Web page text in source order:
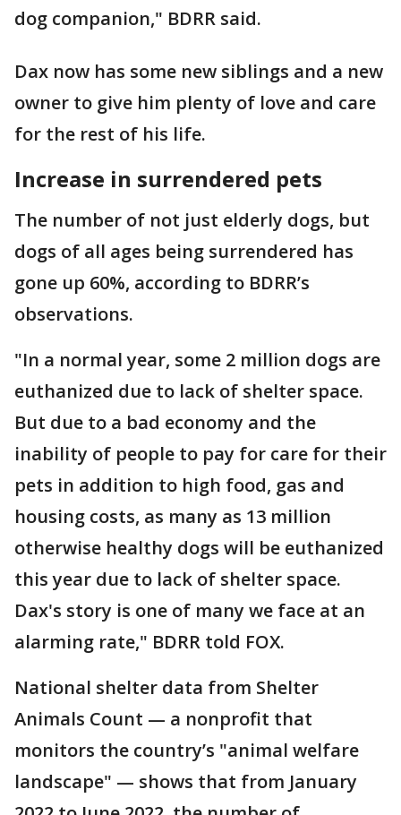
dog companion," BDRR said.
Dax now has some new siblings and a new
owner to give him plenty of love and care
for the rest of his life.
Increase in surrendered pets
The number of not just elderly dogs, but
dogs of all ages being surrendered has
gone up 60%, according to BDRR’s
observations.
"In a normal year, some 2 million dogs are
euthanized due to lack of shelter space.
But due to a bad economy and the
inability of people to pay for care for their
pets in addition to high food, gas and
housing costs, as many as 13 million
otherwise healthy dogs will be euthanized
this year due to lack of shelter space.
Dax's story is one of many we face at an
alarming rate," BDRR told FOX.
National shelter data from Shelter
Animals Count — a nonprofit that
monitors the country’s "animal welfare
landscape" — shows that from January